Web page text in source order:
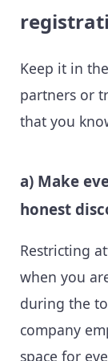
Keep it in
partners or
that you
a) Make
honest
Restricting
when you
during the
company
space for